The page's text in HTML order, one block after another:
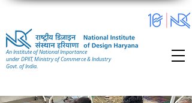
An Institute of National Importance
under DPIIT, Ministry of Commerce & Industry
Govt. of India.